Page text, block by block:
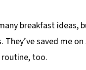
breakfast ideas,
saved me
routine, too.